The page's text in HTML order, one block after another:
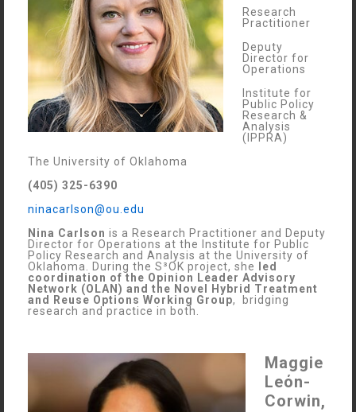
Research
Practitioner
Deputy
Director for
Operations
Institute for
Public Policy
Research &
Analysis
(IPPRA)
The University of Oklahoma
(405) 325-6390
ninacarlson@ou.edu
Nina Carlson is a Research Practitioner and Deputy
Director for Operations at the Institute for Public
Policy Research and Analysis at the University of
Oklahoma. During the S³OK project, she
led
coordination of the Opinion Leader Advisory
Network (OLAN) and the Novel Hybrid Treatment
and Reuse Options Working Group, bridging
research and practice in both.
Maggie
Leόn-
Corwin,